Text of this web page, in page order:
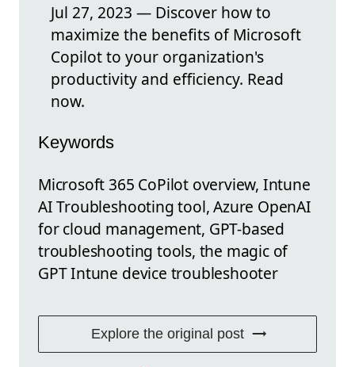
Jul 27, 2023 — Discover how to
maximize the benefits of Microsoft
Copilot to your organization's
productivity and efficiency. Read
now.
Keywords
Microsoft 365 CoPilot overview, Intune
AI Troubleshooting tool, Azure OpenAI
for cloud management, GPT-based
troubleshooting tools, the magic of
GPT Intune device troubleshooter
Explore the original post